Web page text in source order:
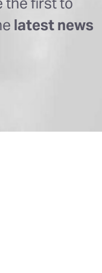
latest news